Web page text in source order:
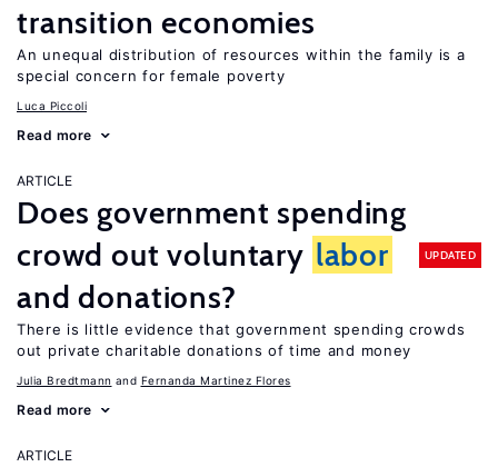
transition economies
An unequal distribution of resources within the family is a
special concern for female poverty
Luca Piccoli
Read more
ARTICLE
Does government spending
crowd out voluntary labor
and donations?
UPDATED
There is little evidence that government spending crowds
out private charitable donations of time and money
Julia Bredtmann Fernanda Martinez Flores
Read more
ARTICLE